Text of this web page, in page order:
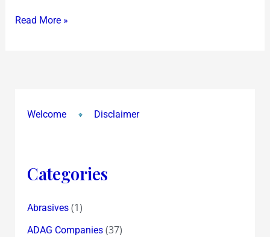
Sizzlers….Chinese
and
Maharashtrian
Read More »
Welcome Disclaimer
Categories
Abrasives(1)
ADAG Companies(37)